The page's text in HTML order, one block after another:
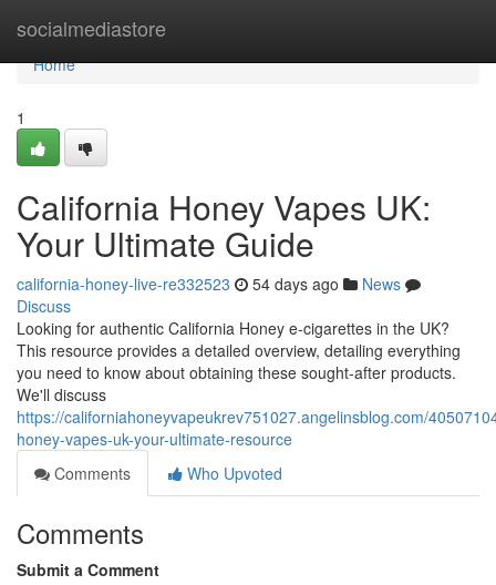
socialmediastore
Home
Home
1
California Honey Vapes UK:
Your Ultimate Guide
california-honey-live-re332523 54 days ago
News
Discuss
Looking for authentic California Honey e-cigarettes in the UK?
This resource provides a detailed overview, detailing everything
you need to know about obtaining these sought-after products.
We'll discuss
https://californiahoneyvapeukrev751027.angelinsblog.com/
honey-vapes-uk-your-ultimate-resource
Comments
Who Upvoted
Comments
Submit a Comment